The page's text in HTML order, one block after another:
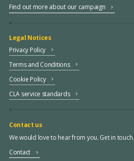
Find out more about our campaign
Legal Notices
Privacy Policy
Terms and Conditions
Cookie Policy
CLA service standards
Contact us
We would love to hear from you. Get in touch.
Contact